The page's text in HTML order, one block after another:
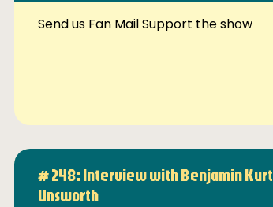
Send us Fan Mail Support the show
# 248: Interview with Benjamin Kurt
Unsworth